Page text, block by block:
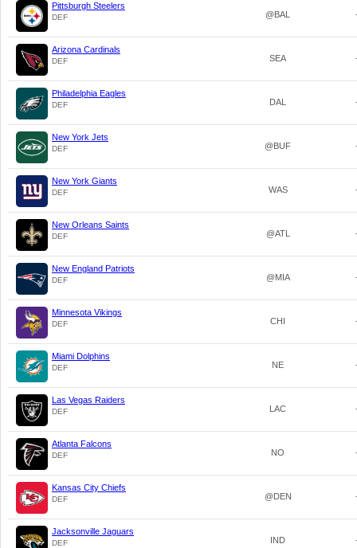
Pittsburgh Steelers
DEF @BAL
Arizona Cardinals
DEF SEA
Philadelphia Eagles
DEF DAL
New York Jets
DEF @BUF
New York Giants
DEF WAS
New Orleans Saints
DEF @ATL
New England Patriots
DEF @MIA
Minnesota Vikings
DEF CHI
Miami Dolphins
DEF NE
Las Vegas Raiders
DEF LAC
Atlanta Falcons
DEF NO
Kansas City Chiefs
DEF @DEN
Jacksonville Jaguars
DEF IND